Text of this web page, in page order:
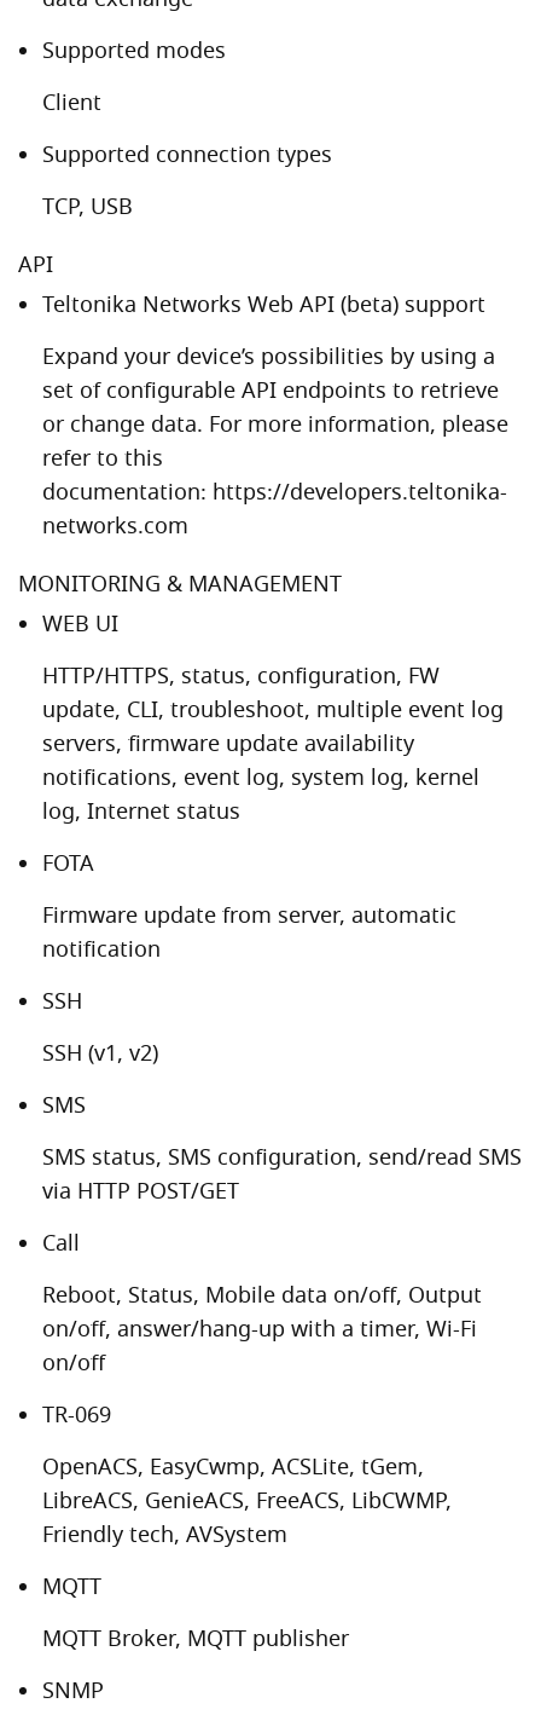
Supported modes
Client
Supported connection types
TCP, USB
API
Teltonika Networks Web API (beta) support
Expand your device’s possibilities by using a
set of configurable API endpoints to retrieve
or change data. For more information, please
refer to this
documentation: https://developers.teltonika-
networks.com
MONITORING & MANAGEMENT
WEB UI
HTTP/HTTPS, status, configuration, FW
update, CLI, troubleshoot, multiple event log
servers, firmware update availability
notifications, event log, system log, kernel
log, Internet status
FOTA
Firmware update from server, automatic
notification
SSH
SSH (v1, v2)
SMS
SMS status, SMS configuration, send/read SMS
via HTTP POST/GET
Call
Reboot, Status, Mobile data on/off, Output
on/off, answer/hang-up with a timer, Wi-Fi
on/off
TR-069
OpenACS, EasyCwmp, ACSLite, tGem,
LibreACS, GenieACS, FreeACS, LibCWMP,
Friendly tech, AVSystem
MQTT
MQTT Broker, MQTT publisher
SNMP